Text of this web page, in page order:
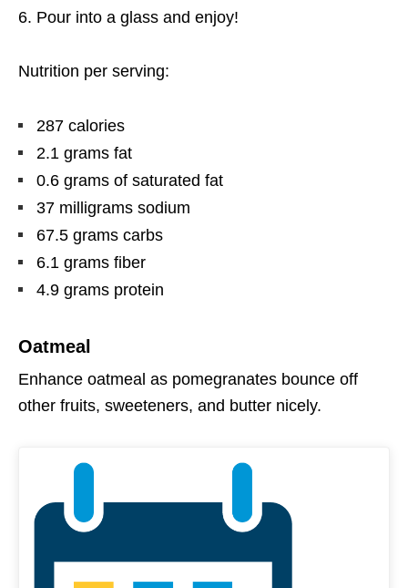
Pour into a glass and enjoy!
Nutrition per serving:
287 calories
2.1 grams fat
0.6 grams of saturated fat
37 milligrams sodium
67.5 grams carbs
6.1 grams fiber
4.9 grams protein
Oatmeal
Enhance oatmeal as pomegranates bounce off
other fruits, sweeteners, and butter nicely.